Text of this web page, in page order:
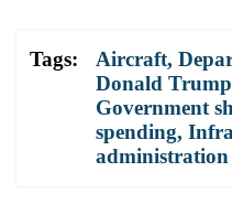
Tags: Aircraft,
Donald Trump
Government
spending,
administration